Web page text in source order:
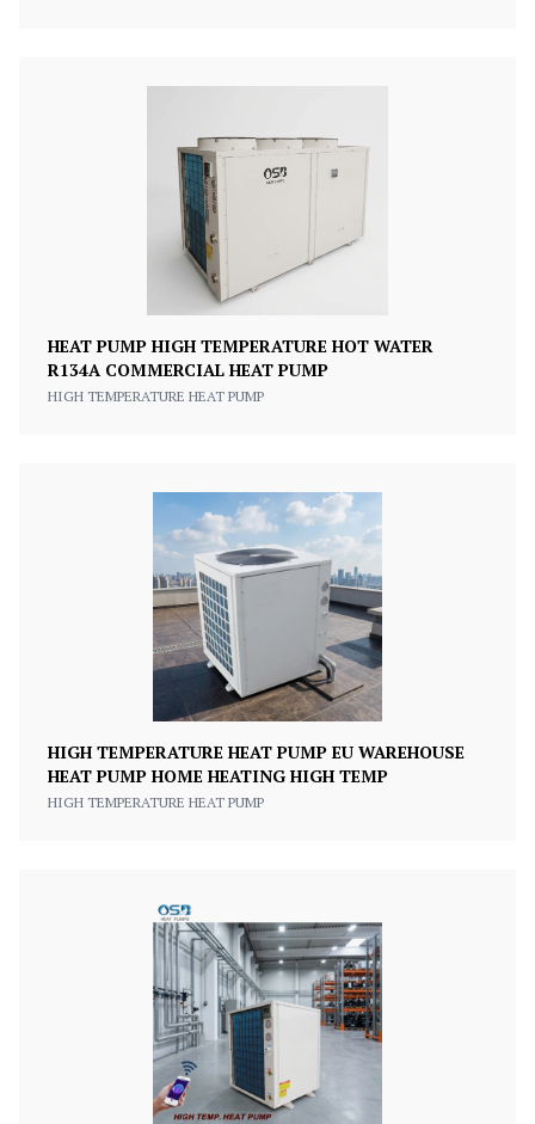
HEAT PUMP HIGH TEMPERATURE HOT WATER
R134A COMMERCIAL HEAT PUMP
HIGH TEMPERATURE HEAT PUMP
HIGH TEMPERATURE HEAT PUMP EU WAREHOUSE
HEAT PUMP HOME HEATING HIGH TEMP
HIGH TEMPERATURE HEAT PUMP